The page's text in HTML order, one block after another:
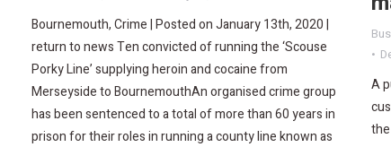
Bournemouth, Crime | Posted on January 13th, 2020 |
return to news Ten convicted of running the ‘Scouse
Porky Line’ supplying heroin and cocaine from
Merseyside to BournemouthAn organised crime group
has been sentenced to a total of more than 60 years in
prison for their roles in running a county line known as
A